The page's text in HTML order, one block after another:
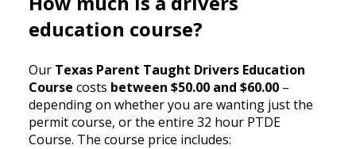
education course?
Our Texas Parent Taught Drivers Education
Course costs between $50.00 and $60.00 –
depending on whether you are wanting just the
permit course, or the entire 32 hour PTDE
Course. The course price includes: